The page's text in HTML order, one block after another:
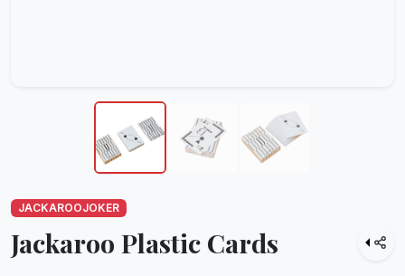
JACKAROOJOKER
Jackaroo Plastic Cards